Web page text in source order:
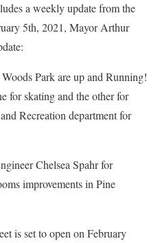
a weekly update from the
5th, 2021, Mayor Arthur
Park are up and Running!
for skating and the other for
Recreation department for
Chelsea Spahr for
improvements in Pine
is set to open on February